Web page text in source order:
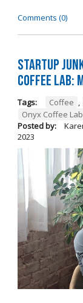
Comments (0)
Startup
Coffee Lab:
Tags: Coffee ,
Onyx Coffee Lab
Posted by:
2023